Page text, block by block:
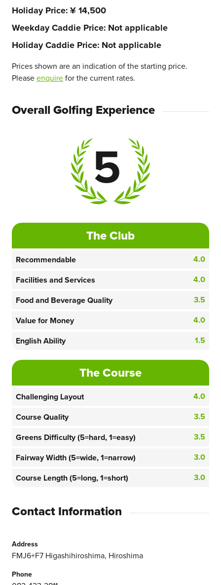
Holiday Price ¥ 14,500
Weekday Caddie Price Not applicable
Holiday Caddie Price Not applicable
Prices shown are an indication of the starting price.
Pleaseenquirefor the current rates.
Overall Golfing Experience
5
The Club
Recommendable
4.0
Facilities and Services
4.0
Food and Beverage Quality
3.5
Value for Money
4.0
English Ability
1.5
The Course
Challenging Layout
4.0
Course Quality
3.5
Greens Difficulty (5=hard, 1=easy)
3.5
Fairway Width (5=wide, 1=narrow)
3.0
Course Length (5=long, 1=short)
3.0
Contact Information
Address
FMJ6+F7 Higashihiroshima, Hiroshima
Phone